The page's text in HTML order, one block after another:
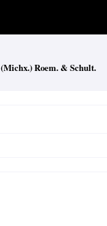
(Michx.) Roem. & Schult.